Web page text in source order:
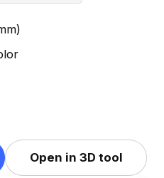
Open in 3D tool